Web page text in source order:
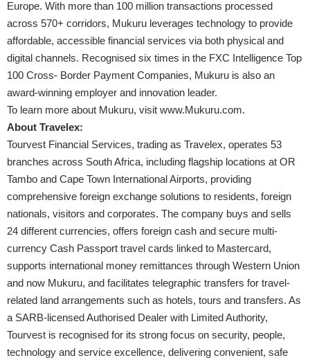
Europe. With more than 100 million transactions processed
across 570+ corridors, Mukuru leverages technology to provide
affordable, accessible financial services via both physical and
digital channels. Recognised six times in the FXC Intelligence Top
100 Cross- Border Payment Companies, Mukuru is also an
award-winning employer and innovation leader.
To learn more about Mukuru, visit www.Mukuru.com.
About Travelex:
Tourvest Financial Services, trading as Travelex, operates 53
branches across South Africa, including flagship locations at OR
Tambo and Cape Town International Airports, providing
comprehensive foreign exchange solutions to residents, foreign
nationals, visitors and corporates. The company buys and sells
24 different currencies, offers foreign cash and secure multi-
currency Cash Passport travel cards linked to Mastercard,
supports international money remittances through Western Union
and now Mukuru, and facilitates telegraphic transfers for travel-
related land arrangements such as hotels, tours and transfers. As
a SARB-licensed Authorised Dealer with Limited Authority,
Tourvest is recognised for its strong focus on security, people,
technology and service excellence, delivering convenient, safe